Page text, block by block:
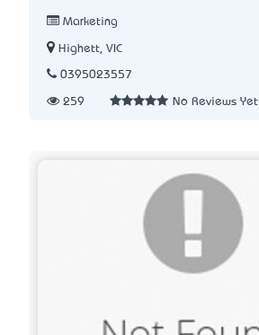
Marketing
Highett, VIC
0395023557
259 No Reviews Yet